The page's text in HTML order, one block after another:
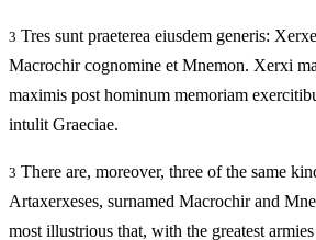
3 Tres sunt praeterea eiusdem generis:
Macrochir cognomine et Mnemon. Xerxi
maximis post hominum memoriam
intulit Graeciae.
3 There are, moreover, three of the same
Artaxerxeses, surnamed Macrochir and
most illustrious that, with the greatest